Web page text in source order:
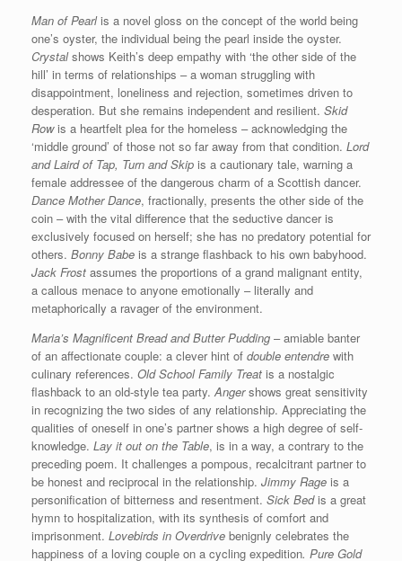
Man of Pearlis a novel gloss on the concept of the world being
one’s oyster, the individual being the pearl inside the oyster.
Crystalshows Keith’s deep empathy with ‘the other side of the
hill’ in terms of relationships – a woman struggling with
disappointment, loneliness and rejection, sometimes driven to
desperation. But she remains independent and resilient. Skid
Rowis a heartfelt plea for the homeless – acknowledging the
‘middle ground’ of those not so far away from that condition. Lord
and Laird of Tap, Turn and Skip is a cautionary tale, warning a
female addressee of the dangerous charm of a Scottish dancer.
Dance Mother Dance, fractionally, presents the other side of the
coin – with the vital difference that the seductive dancer is
exclusively focused on herself; she has no predatory potential for
others. Bonny Babe is a strange flashback to his own babyhood.
Jack Frost assumes the proportions of a grand malignant entity,
a callous menace to anyone emotionally – literally and
metaphorically a ravager of the environment.
Maria’s Magnificent Bread and Butter Pudding – amiable banter
of an affectionate couple: a clever hint of double entendre with
culinary references. Old School Family Treat is a nostalgic
flashback to an old-style tea party. Angershows great sensitivity
in recognizing the two sides of any relationship. Appreciating the
qualities of oneself in one’s partner shows a high degree of self-
knowledge. Lay it out on the Table, is in a way, a contrary to the
preceding poem. It challenges a pompous, recalcitrant partner to
be honest and reciprocal in the relationship. Jimmy Rage is a
personification of bitterness and resentment. Sick Bedis a great
hymn to hospitalization, with its synthesis of comfort and
imprisonment. Lovebirds in Overdrive benignly celebrates the
happiness of a loving couple on a cycling expedition. Pure Gold